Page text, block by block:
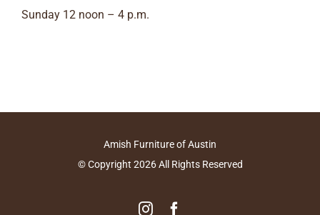
Sunday 12 noon – 4 p.m.
Amish Furniture of Austin
© Copyright 2026All Rights Reserved
Instagram